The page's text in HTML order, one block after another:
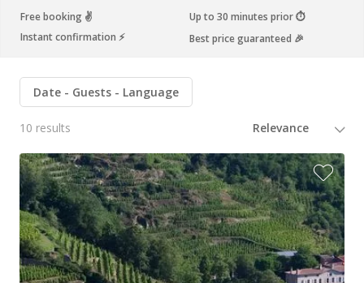
Wineries in Chateauneuf du pape
Wineries in Colmar
Wineries in Médoc
Wineries near Paris
Wine tastings in Paris
Best champagne houses to visit
Distilleries in Calvados
Distilleries in Cognac
Free booking ✌️
Up to 30 minutes prior ⏱
Instant confirmation ⚡️
Best price guaranteed 🎉
Date Guests Language
10 results